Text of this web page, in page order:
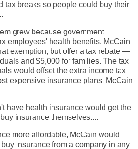
tax breaks so people could buy their
grew because government
employees' health benefits. McCain
exemption, but offer a tax rebate —
and $5,000 for families. The tax
would offset the extra income tax
expensive insurance plans, McCain
have health insurance would get the
insurance themselves....
more affordable, McCain would
insurance from a company in any